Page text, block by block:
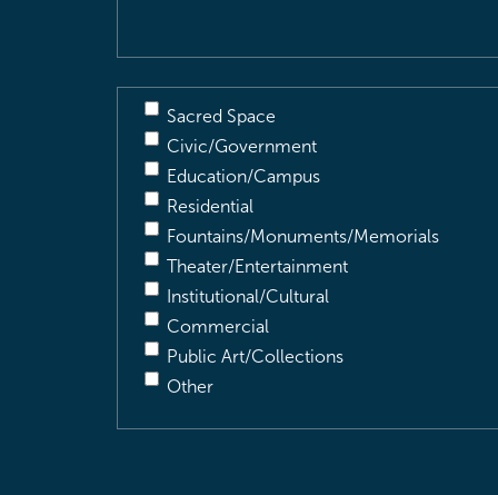
Sacred Space
Civic/Government
Education/Campus
Residential
Fountains/Monuments/Memorials
Theater/Entertainment
Institutional/Cultural
Commercial
Public Art/Collections
Other